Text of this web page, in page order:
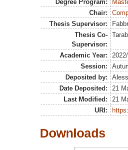
Degree Program:
Chair:
Thesis Supervisor:
Thesis Co-
Supervisor:
Academic Year:
Session:
Deposited by:
Date Deposited:
21
Last Modified:
21
URI:
Downloads